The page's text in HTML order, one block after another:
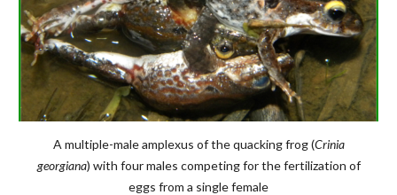
A multiple-male amplexus of the quacking frog (Crinia
georgiana) with four males competing for the fertilization of
eggs from a single female